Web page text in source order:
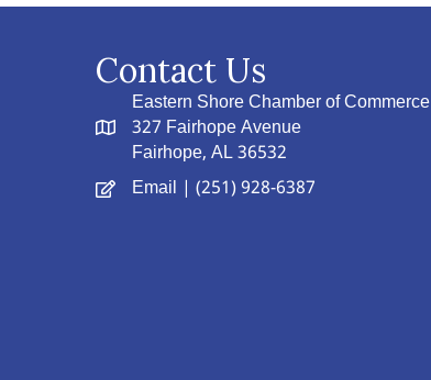
Contact Us
Eastern Shore Chamber of Commerce
327 Fairhope Avenue
Fairhope, AL 36532
Email | (251) 928-6387